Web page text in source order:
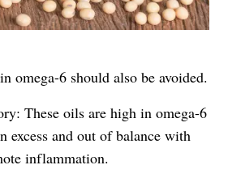
omega-6 should also be avoided.
These oils are high in omega-6
excess and out of balance with
inflammation.